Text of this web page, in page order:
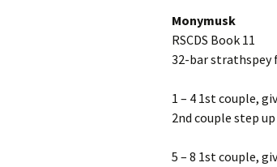
Monymusk
RSCDS Book 11
32-bar strathspey
1 – 4 1st couple,
2nd couple step
5 – 8 1st couple,